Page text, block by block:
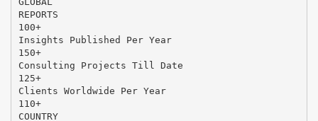
REPORTS
100+
Insights Published Per Year
150+
Consulting Projects Till Date
125+
Clients Worldwide Per Year
110+
COUNTRY